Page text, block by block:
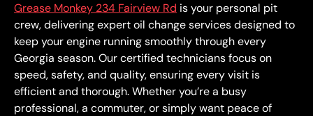
Grease Monkey 234 Fairview Rd is your personal pit
crew, delivering expert oil change services designed to
keep your engine running smoothly through every
Georgia season. Our certified technicians focus on
speed, safety, and quality, ensuring every visit is
efficient and thorough. Whether you’re a busy
professional, a commuter, or simply want peace of